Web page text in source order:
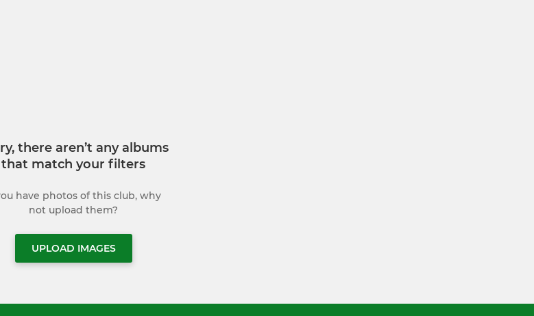
there aren’t any albums
that match your filters
have photos of this club, why
not upload them?
UPLOAD IMAGES